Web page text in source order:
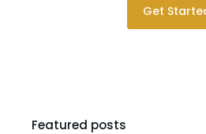
Get
Featured posts